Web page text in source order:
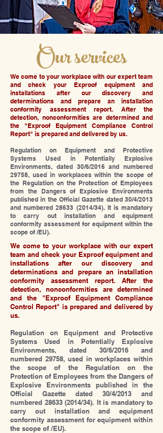
Our services
We come to your workplace with our expert team
and check your Exproof equipment and
installations after our discovery and
determinations and prepare an installation
conformity assessment report. After the
detection, nonconformities are determined and
the "Exproof Equipment Compliance Control
Report" is prepared and delivered by us.
Regulation on Equipment and Protective
Systems Used in Potentially Explosive
Environments, dated 30/6/2016 and numbered
29758, used in workplaces within the scope of
the Regulation on the Protection of Employees
from the Dangers of Explosive Environments
published in the Official Gazette dated 30/4/2013
and numbered28633 (2014/34). It is mandatory
to carry out installation and equipment
conformity assessment for equipment within the
scope of /EU).
We come to your workplace with our expert
team and check your Exproof equipment and
installations after our discovery and
determinations and prepare an installation
conformity assessment report. After the
detection, nonconformities are determined
and the "Exproof Equipment Compliance
Control Report" is prepared and delivered by
us.
Regulation on Equipment and Protective
Systems Used in Potentially Explosive
Environments, dated 30/6/2016 and
numbered 29758, used in workplaces within
the scope of the Regulation on the
Protection of Employees from the Dangers of
Explosive Environments published in the
Official Gazette dated 30/4/2013 and
numbered 28633 (2014/34). It is mandatory to
carry out installation and equipment
conformity assessment for equipment within
the scope of /EU).